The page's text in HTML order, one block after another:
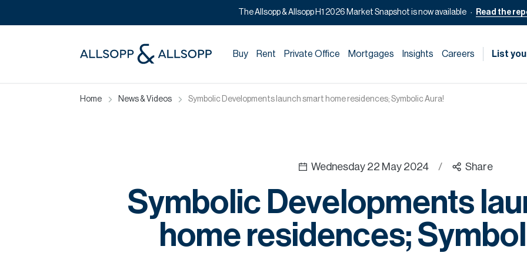
The Allsopp & Allsopp H1 2026 Market Snapshot is now available Read the
Buy Rent Private Office Mortgages Insights Careers List
Home News & Videos Symbolic Developments launch smart home residences; Symbolic Aura!
Wednesday 22 May 2024 / Share
Symbolic Developments
home residences;